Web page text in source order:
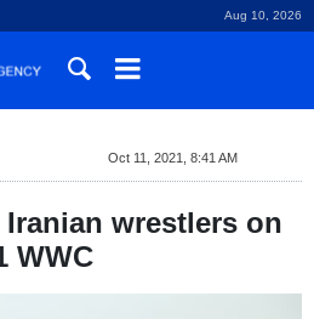
Aug 10, 2026
Oct 11, 2021, 8:41 AM
wrestlers on
WWC